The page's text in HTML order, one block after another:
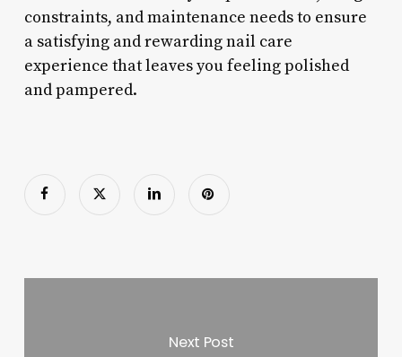
constraints, and maintenance needs to ensure
a satisfying and rewarding nail care
experience that leaves you feeling polished
and pampered.
Next Post